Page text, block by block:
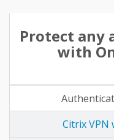
Protect any
with
Citrix VPN